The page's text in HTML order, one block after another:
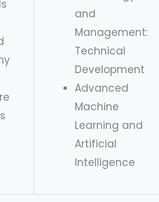
and
Management:
Technical
Development
Advanced
Machine
Learning and
Artificial
Intelligence